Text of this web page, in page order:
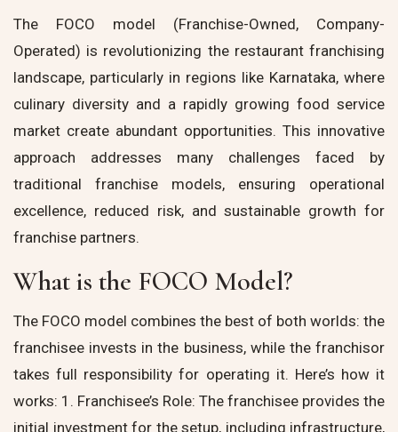
The FOCO model (Franchise-Owned, Company-
Operated) is revolutionizing the restaurant franchising
landscape, particularly in regions like Karnataka, where
culinary diversity and a rapidly growing food service
market create abundant opportunities. This innovative
approach addresses many challenges faced by
traditional franchise models, ensuring operational
excellence, reduced risk, and sustainable growth for
franchise partners.
What is the FOCO Model?
The FOCO model combines the best of both worlds: the
franchisee invests in the business, while the franchisor
takes full responsibility for operating it. Here’s how it
works: 1. Franchisee’s Role: The franchisee provides the
initial investment for the setup, including infrastructure,